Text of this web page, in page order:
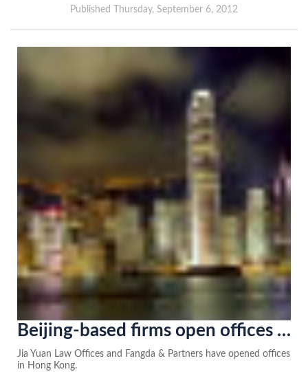
Published Thursday, September 6, 2012
Beijing-based firms open offices in Hong Kong
Jia Yuan Law Offices and Fangda & Partners have opened offices
in Hong Kong.